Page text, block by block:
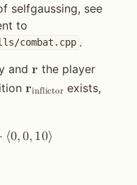
selfgaussing, see
to
combat.cpp .
and 𝐫 the player
𝐫inflictor exists,
⟨0,0,10⟩